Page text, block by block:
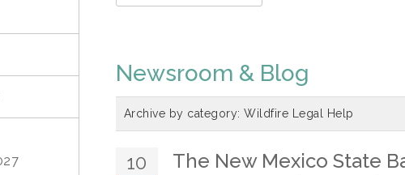
Newsroom & Blog
Archive by category: Wildfire Legal Help
10
The New Mexico State